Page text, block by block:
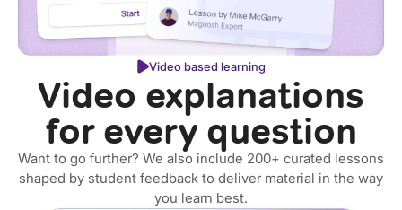
Video based learning
Video explanations
for every question
Want to go further? We also include 200+ curated lessons
shaped by student feedback to deliver material in the way
you learn best.